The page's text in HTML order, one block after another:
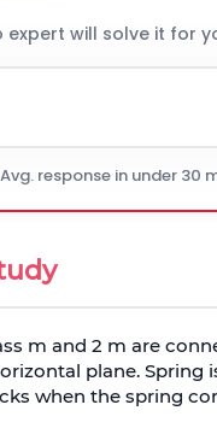
expert will solve it for
Avg. response in under 30
m and 2 m are
plane. Spring
when the spring